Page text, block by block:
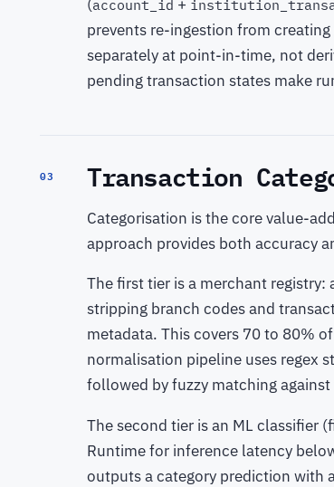
(account_id +
prevents re-ingestion from
separately at point-in-time, not
pending transaction states make
03 Transaction
Categorisation is the core value-
approach provides both accuracy
The first tier is a merchant
stripping branch codes and
metadata. This covers 70 to 80%
normalisation pipeline uses regex
followed by fuzzy matching
The second tier is an ML classifier
Runtime for inference latency
outputs a category prediction with